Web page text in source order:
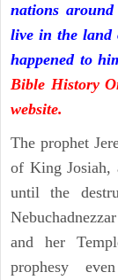
nations
live in the land
happened to
Bible History
website.
The prophet
of King Josiah,
until the
and her
prophesy